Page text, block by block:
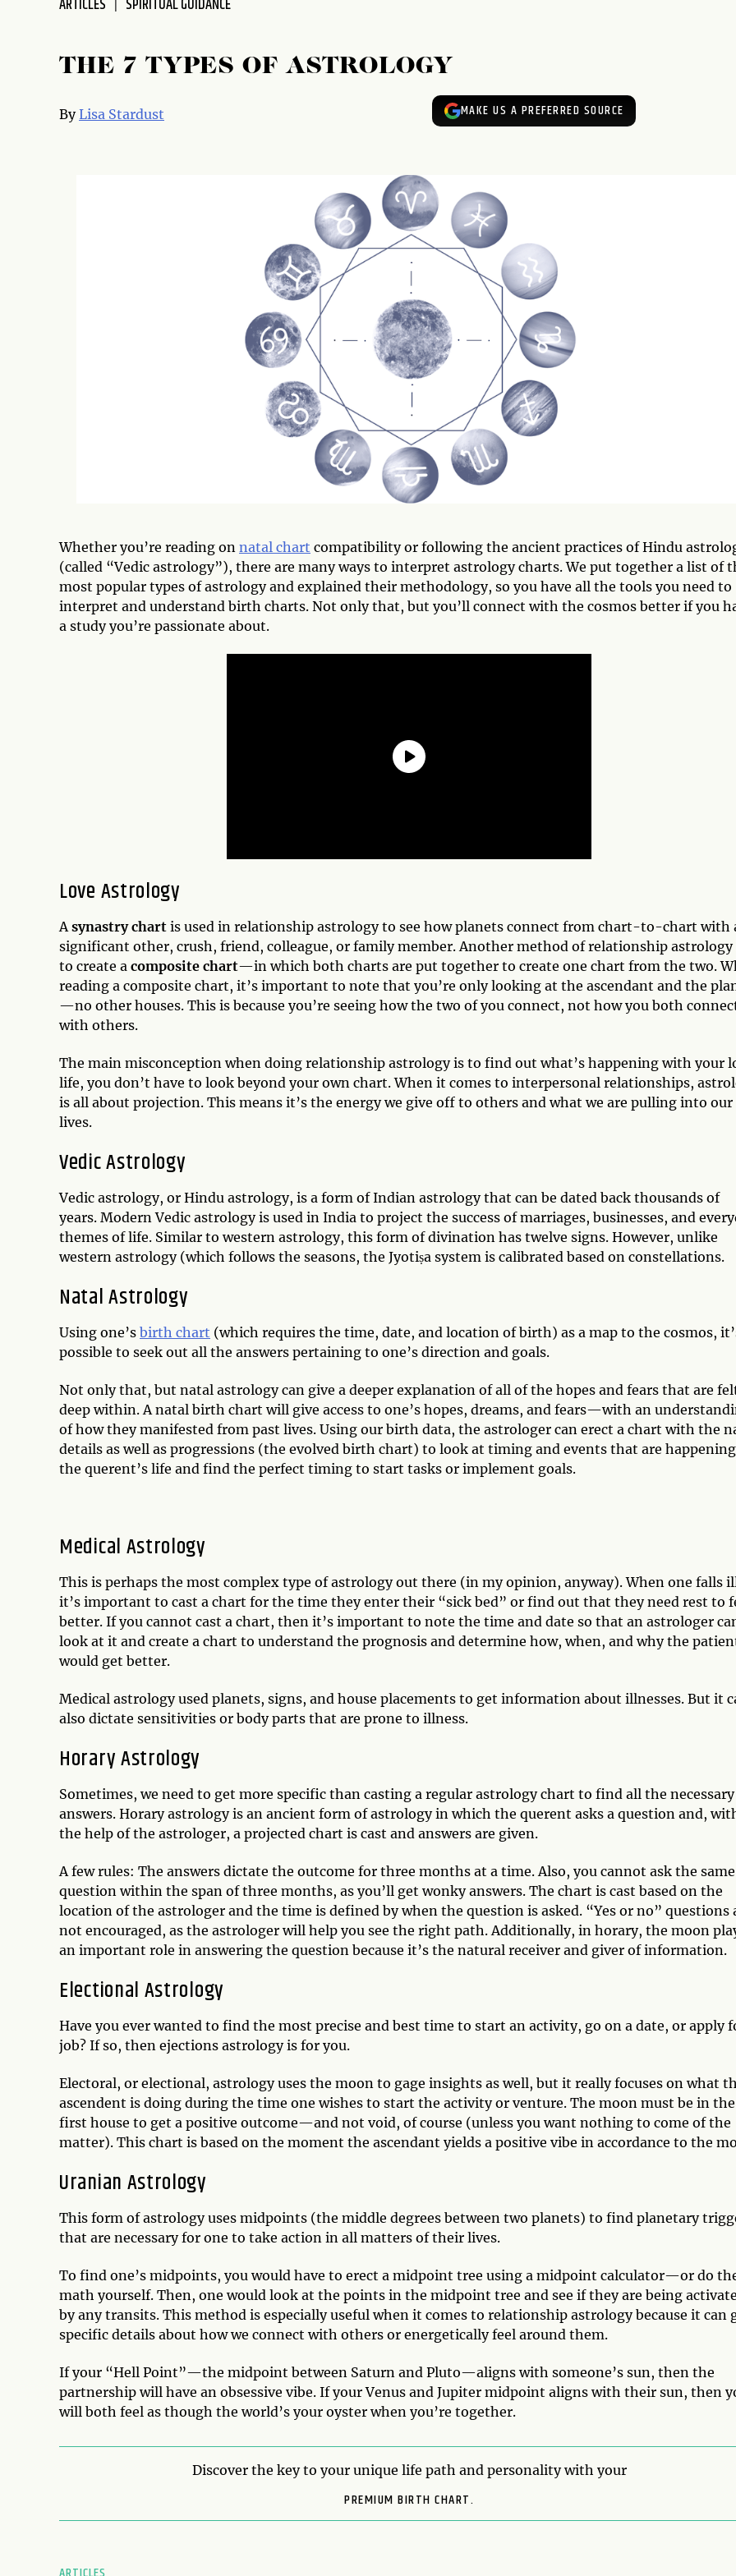
ARTICLES SPIRITUAL GUIDANCE
THE 7 TYPES OF ASTROLOGY
ByLisa Stardust MAKE US A PREFERRED SOURCE
Whether you’re reading on natal chart compatibility or following the ancient practices of Hindu
(called “Vedic astrology”), there are many ways to interpret astrology charts. We put together a list of
most popular types of astrology and explained their methodology, so you have all the tools you need to
interpret and understand birth charts. Not only that, but you’ll connect with the cosmos better if you
a study you’re passionate about.
Love Astrology
A synastry chart is used in relationship astrology to see how planets connect from chart-to-chart with
significant other, crush, friend, colleague, or family member. Another method of relationship astrology
to create a composite chart—in which both charts are put together to create one chart from the two.
reading a composite chart, it’s important to note that you’re only looking at the ascendant and the
—no other houses. This is because you’re seeing how the two of you connect, not how you both
with others.
The main misconception when doing relationship astrology is to find out what’s happening with your
life, you don’t have to look beyond your own chart. When it comes to interpersonal relationships,
is all about projection. This means it’s the energy we give off to others and what we are pulling into our
lives.
Vedic Astrology
Vedic astrology, or Hindu astrology, is a form of Indian astrology that can be dated back thousands of
years. Modern Vedic astrology is used in India to project the success of marriages, businesses, and
themes of life. Similar to western astrology, this form of divination has twelve signs. However, unlike
western astrology (which follows the seasons, the Jyotiṣa system is calibrated based on constellations.
Natal Astrology
Using one’s birth chart (which requires the time, date, and location of birth) as a map to the cosmos,
possible to seek out all the answers pertaining to one’s direction and goals.
Not only that, but natal astrology can give a deeper explanation of all of the hopes and fears that are
deep within. A natal birth chart will give access to one’s hopes, dreams, and fears—with an
of how they manifested from past lives. Using our birth data, the astrologer can erect a chart with the
details as well as progressions (the evolved birth chart) to look at timing and events that are
the querent’s life and find the perfect timing to start tasks or implement goals.
Medical Astrology
This is perhaps the most complex type of astrology out there (in my opinion, anyway). When one falls
it’s important to cast a chart for the time they enter their “sick bed” or find out that they need rest to
better. If you cannot cast a chart, then it’s important to note the time and date so that an astrologer
look at it and create a chart to understand the prognosis and determine how, when, and why the
would get better.
Medical astrology used planets, signs, and house placements to get information about illnesses. But it
also dictate sensitivities or body parts that are prone to illness.
Horary Astrology
Sometimes, we need to get more specific than casting a regular astrology chart to find all the necessary
answers. Horary astrology is an ancient form of astrology in which the querent asks a question and,
the help of the astrologer, a projected chart is cast and answers are given.
A few rules: The answers dictate the outcome for three months at a time. Also, you cannot ask the same
question within the span of three months, as you’ll get wonky answers. The chart is cast based on the
location of the astrologer and the time is defined by when the question is asked. “Yes or no” questions
not encouraged, as the astrologer will help you see the right path. Additionally, in horary, the moon
an important role in answering the question because it’s the natural receiver and giver of information.
Electional Astrology
Have you ever wanted to find the most precise and best time to start an activity, go on a date, or apply
job? If so, then ejections astrology is for you.
Electoral, or electional, astrology uses the moon to gage insights as well, but it really focuses on what
ascendent is doing during the time one wishes to start the activity or venture. The moon must be in the
first house to get a positive outcome—and not void, of course (unless you want nothing to come of the
matter). This chart is based on the moment the ascendant yields a positive vibe in accordance to the
Uranian Astrology
This form of astrology uses midpoints (the middle degrees between two planets) to find planetary
that are necessary for one to take action in all matters of their lives.
To find one’s midpoints, you would have to erect a midpoint tree using a midpoint calculator—or do
math yourself. Then, one would look at the points in the midpoint tree and see if they are being
by any transits. This method is especially useful when it comes to relationship astrology because it can
specific details about how we connect with others or energetically feel around them.
If your “Hell Point”—the midpoint between Saturn and Pluto—aligns with someone’s sun, then the
partnership will have an obsessive vibe. If your Venus and Jupiter midpoint aligns with their sun, then
will both feel as though the world’s your oyster when you’re together.
Discover the key to your unique life path and personality with your
PREMIUM BIRTH CHART.